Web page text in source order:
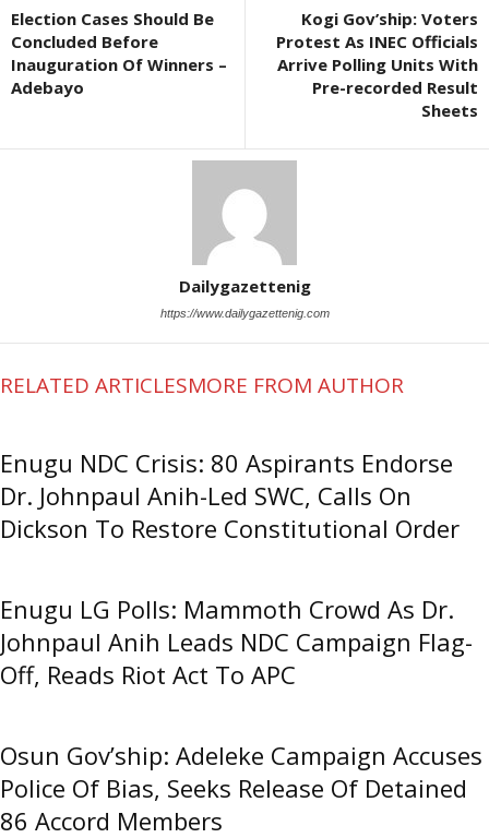
Election Cases Should Be
Concluded Before
Inauguration Of Winners –
Adebayo
Kogi Gov’ship: Voters
Protest As INEC Officials
Arrive Polling Units With
Pre-recorded Result
Sheets
Dailygazettenig
https://www.dailygazettenig.com
RELATED ARTICLESMORE FROM AUTHOR
Enugu NDC Crisis: 80 Aspirants Endorse
Dr. Johnpaul Anih-Led SWC, Calls On
Dickson To Restore Constitutional Order
Enugu LG Polls: Mammoth Crowd As Dr.
Johnpaul Anih Leads NDC Campaign Flag-
Off, Reads Riot Act To APC
Osun Gov’ship: Adeleke Campaign Accuses
Police Of Bias, Seeks Release Of Detained
86 Accord Members